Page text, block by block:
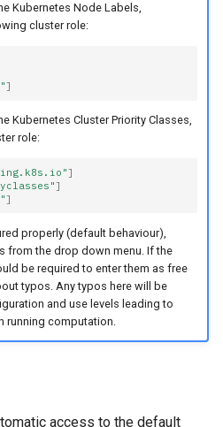
Kubernetes Node Labels,
cluster role:
]
Kubernetes Cluster Priority Classes,
role:
]
]
]
properly (default behaviour),
from the drop down menu. If the
be required to enter them as free
typos. Any typos here will be
and use levels leading to
running computation.
access to the default